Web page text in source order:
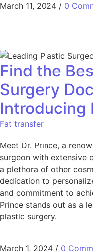
March 11, 2024 / 0
Find the
Surgery
Introducing
Fat transfer
Meet Dr. Prince, a
surgeon with extensive
a plethora of other
dedication to
and commitment to
Prince stands out as a
plastic surgery.
March 1, 2024 / 0